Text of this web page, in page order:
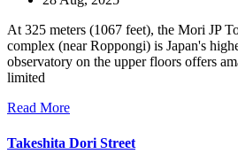
At 325 meters (1067 feet), the Mori JP
complex (near Roppongi) is Japan's
observatory on the upper floors offers
limited
Read More
Takeshita Dori Street